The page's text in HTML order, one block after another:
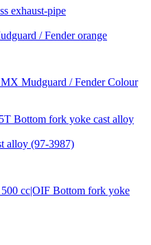
exhaust-pipe
Mudguard / Fender Colour
cc|OIF Bottom fork yoke